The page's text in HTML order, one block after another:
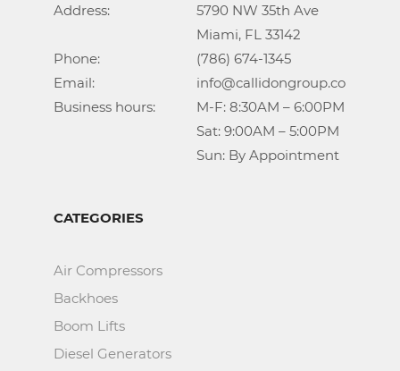
Address:			5790 NW 35th Ave
Phone:				(786) 674-1345
Email:				info@callidongroup.com
Business hours:		M-F: 8:30AM – 6:00PM
					Sun: By Appointment
CATEGORIES
Air Compressors
Backhoes
Boom Lifts
Diesel Generators